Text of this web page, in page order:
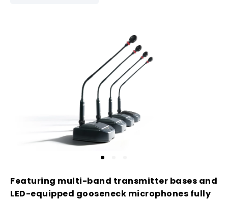
Featuring multi-band transmitter bases and
LED-equipped gooseneck microphones fully